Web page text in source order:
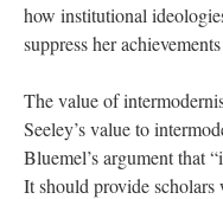
how institutional
suppress her
The value of
Seeley’s value to
Bluemel’s argument that
It should provide